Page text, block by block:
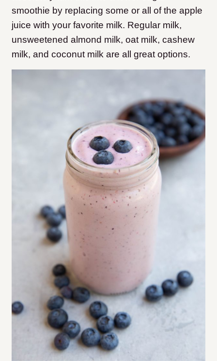
smoothie by replacing some or all of the apple
juice with your favorite milk. Regular milk,
unsweetened almond milk, oat milk, cashew
milk, and coconut milk are all great options.